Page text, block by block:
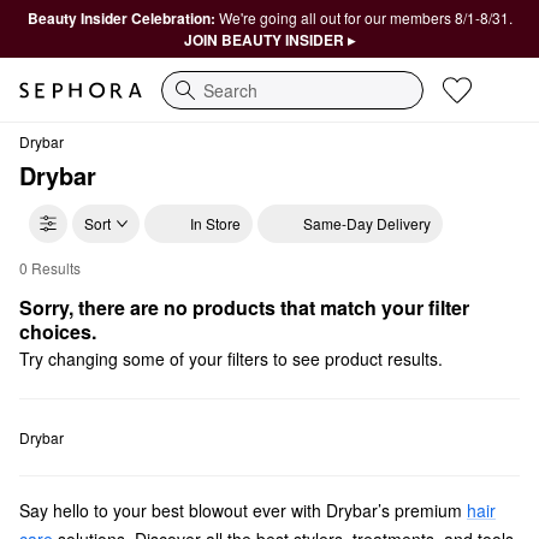
Beauty Insider Celebration: We're going all out for our members 8/1-8/31.
JOIN BEAUTY INSIDER ▸
Search
Drybar
Drybar
Sort In Store Same-Day Delivery
Drybar Only at Sephora
0 Results
Sorry, there are no products that match your filter
choices.
Try changing some of your filters to see product results.
Drybar
Say hello to your best blowout ever with Drybar’s premium hair